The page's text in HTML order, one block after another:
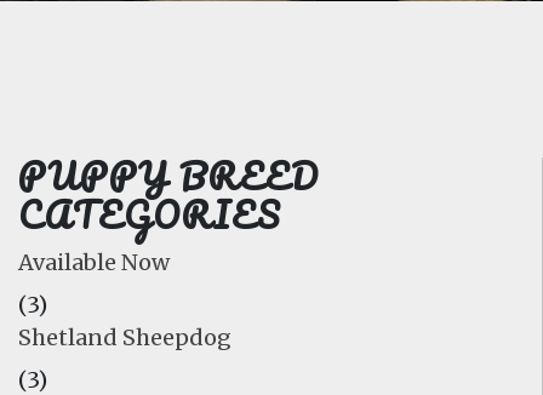
PUPPY BREED
CATEGORIES
Available Now
(3)
Shetland Sheepdog
(3)